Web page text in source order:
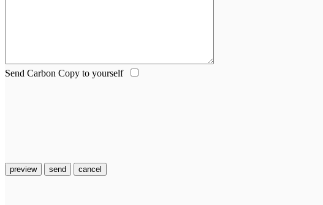
Send Carbon Copy to yourself
preview send cancel